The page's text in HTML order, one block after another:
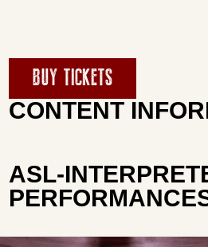
BUY TICKETS
CONTENT
ASL-